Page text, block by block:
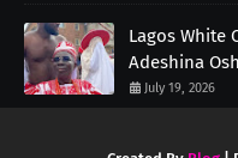
Lagos White
Adeshina
July 19, 2026